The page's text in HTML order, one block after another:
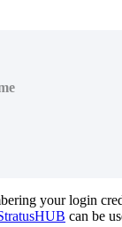
your login
can be